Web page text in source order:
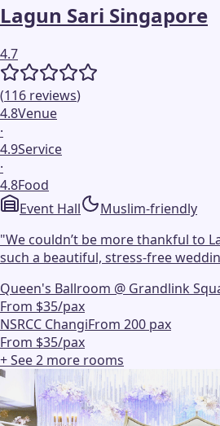
Lagun Sari Singapore
4.7
(116 reviews)
4.8Venue
·
4.9Service
·
4.8Food
Event Hall
Muslim-friendly
"We couldn’t be more thankful to
such a beautiful, stress-free
Queen's Ballroom @ Grandlink
From $35/pax
NSRCC ChangiFrom 200 pax
From $35/pax
+ See2 more rooms